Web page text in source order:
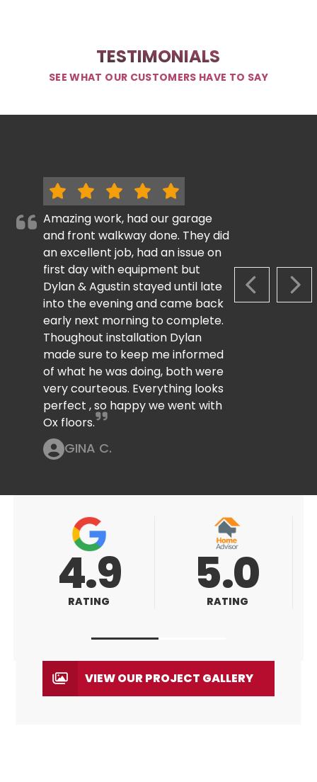
TESTIMONIALS
SEE WHAT OUR CUSTOMERS HAVE TO SAY
PREVIOUS
Amazing work, had our garage
and front walkway done. They did
an excellent job, had an issue on
first day with equipment but
Dylan & Agustin stayed until late
into the evening and came back
early next morning to complete.
Thoughout installation Dylan
made sure to keep me informed
of what he was doing, both were
very courteous. Everything looks
perfect , so happy we went with
Ox floors.
GINA C.
5.0
RATING 5.0
RATING
VIEW OUR PROJECT GALLERY